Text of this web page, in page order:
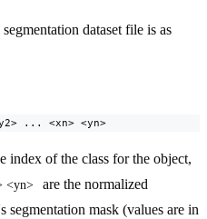
dataset file is as
... <xn> <yn>
index of the class for the object,
<yn>
are the normalized
segmentation mask (values are in